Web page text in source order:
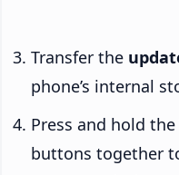
Transfer the
phone’s internal
Press and hold the
buttons together